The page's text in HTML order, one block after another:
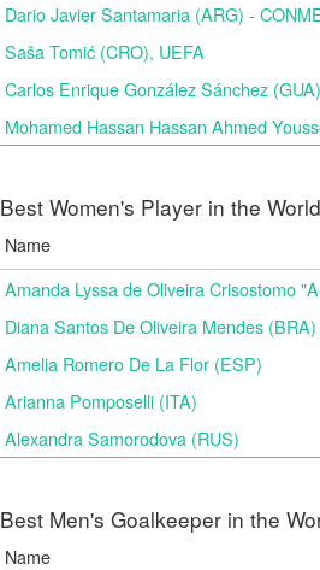
Dario Javier Santamaria (ARG) -
Saša Tomić (CRO), UEFA
Carlos Enrique González Sánchez
Mohamed Hassan Hassan Ahmed
Best Women's Player in the World
Name
Amanda Lyssa de Oliveira Crisostomo
Diana Santos De Oliveira Mendes (BRA)
Amelia Romero De La Flor (ESP)
Arianna Pomposelli (ITA)
Alexandra Samorodova (RUS)
Best Men's Goalkeeper in the
Name